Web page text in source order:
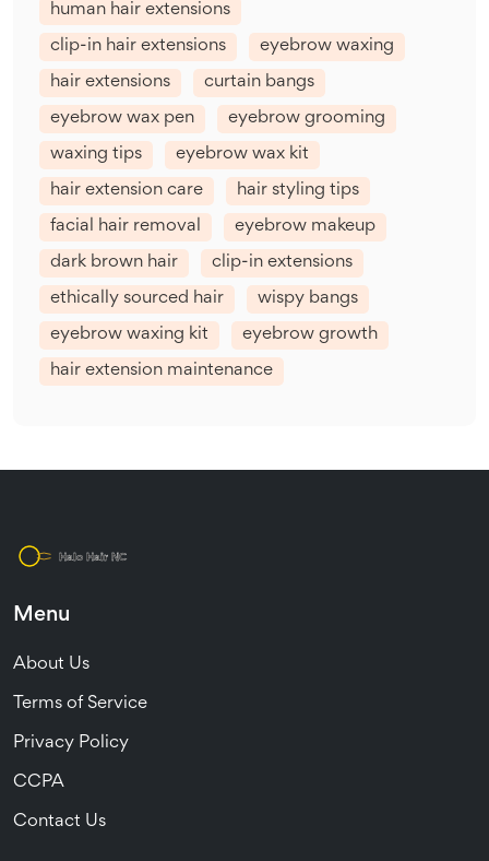
human hair extensions
clip-in hair extensions eyebrow waxing
hair extensions curtain bangs
eyebrow wax pen eyebrow grooming
waxing tips eyebrow wax kit
hair extension care hair styling tips
facial hair removal eyebrow makeup
dark brown hair clip-in extensions
ethically sourced hair wispy bangs
eyebrow waxing kit eyebrow growth
hair extension maintenance
Menu
About Us
Terms of Service
Privacy Policy
CCPA
Contact Us